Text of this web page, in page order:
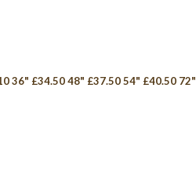
36" £34.50 48" £37.50 54" £40.50 72"